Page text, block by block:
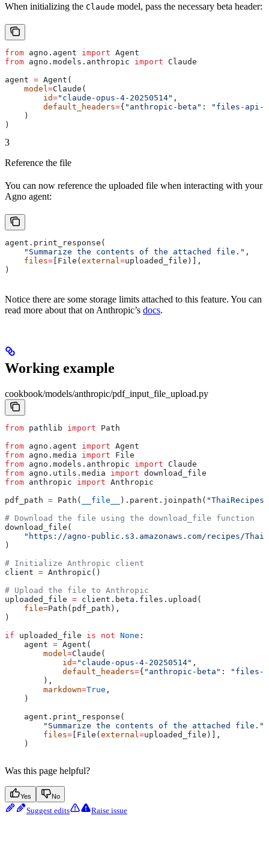
When initializing the Claude model, pass the necessary beta header:
from agno.agent import Agent
from agno.models.anthropic import Claude
agent = Agent(
    model
=Claude(
        id
="claude-opus-4-20250514" ,
        default_headers
={ "anthropic-beta" :
"files-api-
    )
)
3
Reference the file
You can now reference the uploaded file when interacting with your
Agno agent:
agent.print_response(
    "Summarize the contents of the attached file."
,
    files
= [File(external =uploaded_file)],
)
Notice there are some storage limits attached to this feature. You can
read more about that on Anthropic’s docs.
Working example
cookbook/models/anthropic/pdf_input_file_upload.py
from pathlib import Path
from agno.agent import Agent
from agno.media import File
from agno.models.anthropic import Claude
from agno.utils.media import download_file
from anthropic import Anthropic
pdf_path = Path( __file__ ).parent.joinpath(
# Download the file using the download_file function
download_file(
"https://agno-public.s3.amazonaws.com/recipes/
)
# Initialize Anthropic client
client = Anthropic()
# Upload the file to Anthropic
uploaded_file = client.beta.files.upload(
    file
=Path(pdf_path),
)
if uploaded_file is not None :
    agent
= Agent(
        model
=Claude(
            id
="claude-opus-4-20250514" ,
            default_headers
={ "anthropic-beta" :
"files-
        ),
        markdown
=True ,
    )
    agent.print_response(
        "Summarize the contents of the attached file."
        files
= [File(external =uploaded_file)],
    )
Was this page helpful?
Yes No
Suggest edits Raise issue